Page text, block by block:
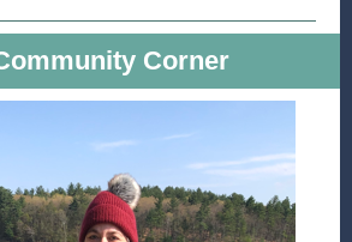
Corner